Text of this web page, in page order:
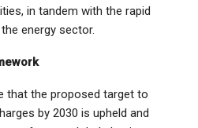
in tandem with the rapid
energy sector.
that the proposed target to
by 2030 is upheld and